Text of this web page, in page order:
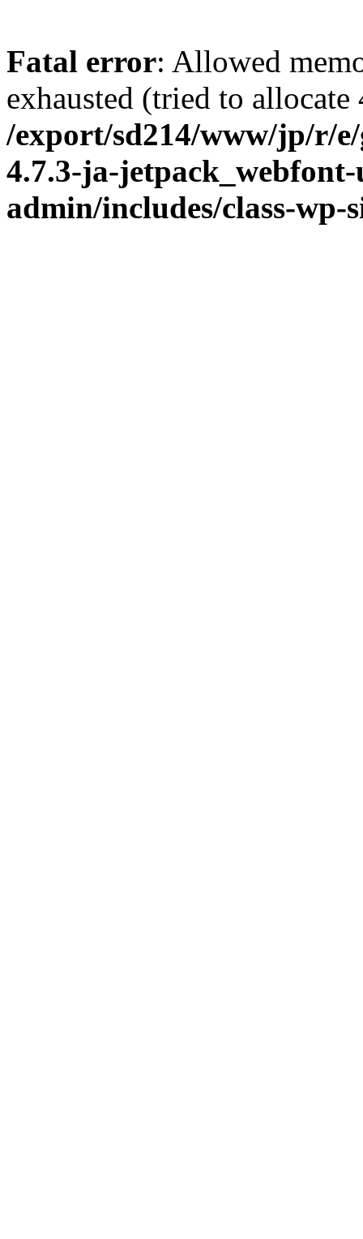
Fatal error: Allowed
exhausted (tried to
/export/sd214/www/jp/r/e/
4.7.3-ja-
admin/includes/class-wp-